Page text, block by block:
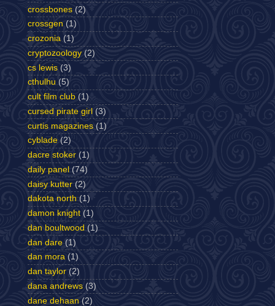
crossbones (2)
crossgen (1)
crozonia (1)
cryptozoology (2)
cs lewis (3)
cthulhu (5)
cult film club (1)
cursed pirate girl (3)
curtis magazines (1)
cyblade (2)
dacre stoker (1)
daily panel (74)
daisy kutter (2)
dakota north (1)
damon knight (1)
dan boultwood (1)
dan dare (1)
dan mora (1)
dan taylor (2)
dana andrews (3)
dane dehaan (2)